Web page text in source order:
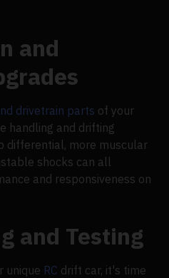
and
drivetrain parts of your
handling and drifting
differential, more muscular
shocks can all
and responsiveness on
and Testing
unique RC drift car, it's time